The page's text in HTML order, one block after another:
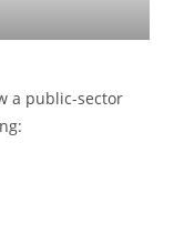
a public-sector